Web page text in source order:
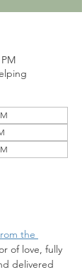
the
of love, fully
delivered